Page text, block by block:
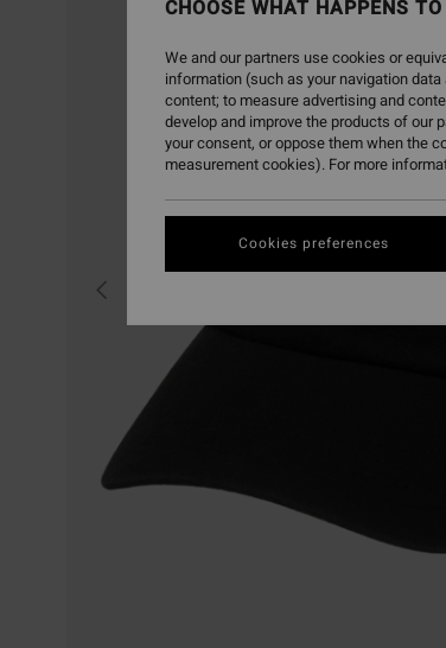
CHOOSE WHAT HAPPENS
We and our partners use cookies or
information (such as your navigation
content; to measure advertising and
develop and improve the products of our
your consent, or oppose them when the
measurement cookies). For more
Cookies preferences